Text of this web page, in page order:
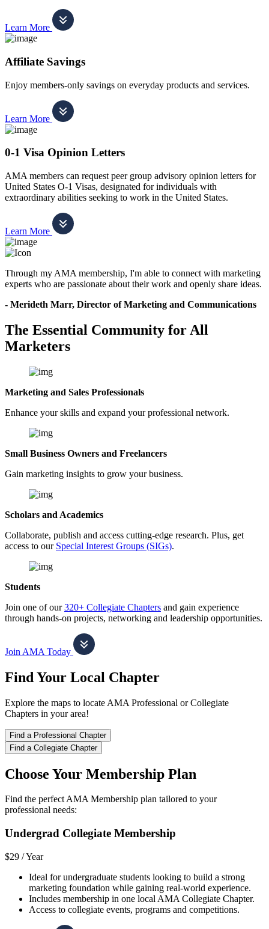
Learn More
Affiliate Savings
Enjoy members-only savings on everyday products and services.
Learn More
0-1 Visa Opinion Letters
AMA members can request peer group advisory opinion letters for
United States O-1 Visas, designated for individuals with
extraordinary abilities seeking to work in the United States.
Learn More
Through my AMA membership, I'm able to connect with marketing
experts who are passionate about their work and openly share ideas.
- Merideth Marr, Director of Marketing and Communications
The Essential Community for All
Marketers
Marketing and Sales Professionals
Enhance your skills and expand your professional network.
Small Business Owners and Freelancers
Gain marketing insights to grow your business.
Scholars and Academics
Collaborate, publish and access cutting-edge research. Plus, get
access to our Special Interest Groups (SIGs).
Students
Join one of our320+ Collegiate Chapters and gain experience
through hands-on projects, networking and leadership opportunities.
Join AMA Today
Find Your Local Chapter
Explore the maps to locate AMA Professional or Collegiate
Chapters in your area!
Find a Professional Chapter
Find a Collegiate Chapter
Choose Your Membership Plan
Find the perfect AMA Membership plan tailored to your
professional needs:
Undergrad Collegiate Membership
$29 /Year
Ideal for undergraduate students looking to build a strong
marketing foundation while gaining real-world experience.
Includes membership in one local AMA Collegiate Chapter.
Access to collegiate events, programs and competitions.